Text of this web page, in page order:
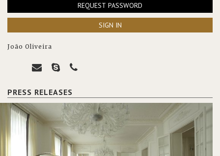
REQUEST PASSWORD
SIGN IN
João Oliveira
PRESS RELEASES